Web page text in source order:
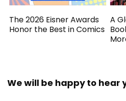
The 2026 Eisner Awards
Honor the Best in Comics
A
We will be happy to hear